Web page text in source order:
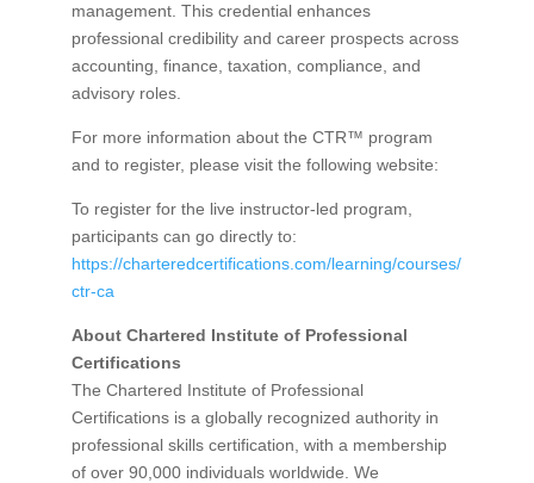
management. This credential enhances
professional credibility and career prospects across
accounting, finance, taxation, compliance, and
advisory roles.
For more information about the CTR™ program
and to register, please visit the following website:
To register for the live instructor-led program,
participants can go directly to:
https://charteredcertifications.com/learning/courses/
ctr-ca
About Chartered Institute of Professional
Certifications
The Chartered Institute of Professional
Certifications is a globally recognized authority in
professional skills certification, with a membership
of over 90,000 individuals worldwide. We